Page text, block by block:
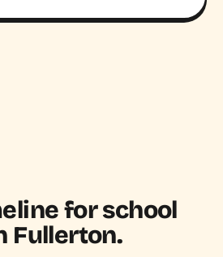
for school
Fullerton.